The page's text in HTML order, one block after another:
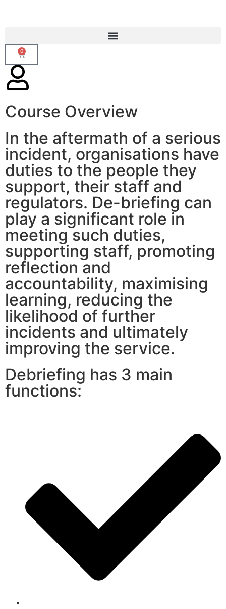
0
Operational Debriefing
Course Overview
In the aftermath of a serious
incident, organisations have
duties to the people they
support, their staff and
regulators. De-briefing can
play a significant role in
meeting such duties,
supporting staff, promoting
reflection and
accountability, maximising
learning, reducing the
likelihood of further
incidents and ultimately
improving the service.
Debriefing has 3 main
functions: